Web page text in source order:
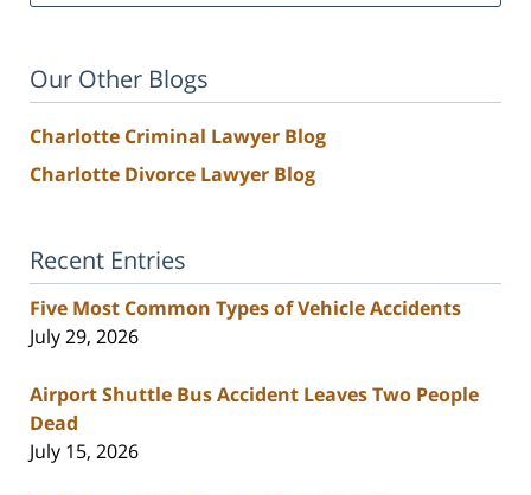
Our Other Blogs
Charlotte Criminal Lawyer Blog
Charlotte Divorce Lawyer Blog
Recent Entries
Five Most Common Types of Vehicle Accidents
July 29, 2026
Airport Shuttle Bus Accident Leaves Two People
Dead
July 15, 2026